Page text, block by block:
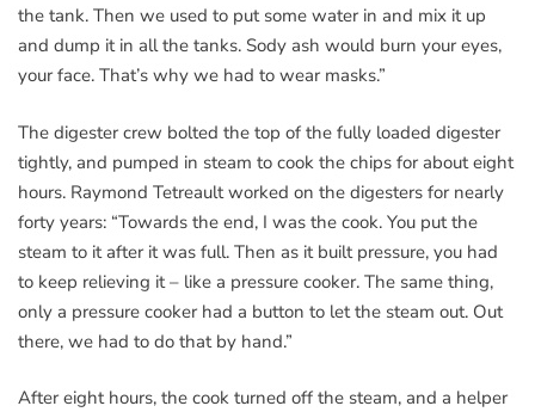
the tank. Then we used to put some water in and mix it up
and dump it in all the tanks. Sody ash would burn your eyes,
your face. That’s why we had to wear masks.”
The digester crew bolted the top of the fully loaded digester
tightly, and pumped in steam to cook the chips for about eight
hours. Raymond Tetreault worked on the digesters for nearly
forty years: “Towards the end, I was the cook. You put the
steam to it after it was full. Then as it built pressure, you had
to keep relieving it – like a pressure cooker. The same thing,
only a pressure cooker had a button to let the steam out. Out
there, we had to do that by hand.”
After eight hours, the cook turned off the steam, and a helper